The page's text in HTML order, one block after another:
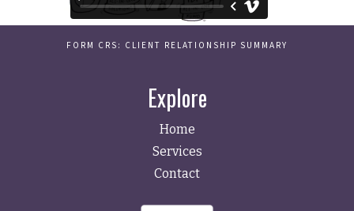
FORM CRS: CLIENT RELATIONSHIP SUMMARY
Explore
Home
Services
Contact